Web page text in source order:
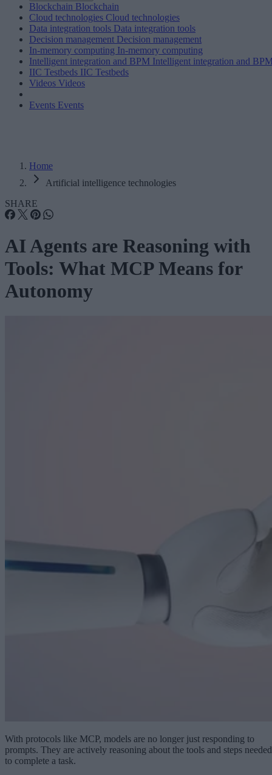
Blockchain Blockchain
Cloud technologies Cloud technologies
Data integration tools Data integration tools
Decision management Decision management
In-memory computing In-memory computing
Intelligent integration and BPM Intelligent integration and
IIC Testbeds IIC Testbeds
Videos Videos
Events Events
Home
Artificial intelligence technologies
SHARE
AI Agents are Reasoning with
Tools: What MCP Means for
Autonomy
With protocols like MCP, models are no longer just responding to
prompts. They are actively reasoning about the tools and steps needed
to complete a task.